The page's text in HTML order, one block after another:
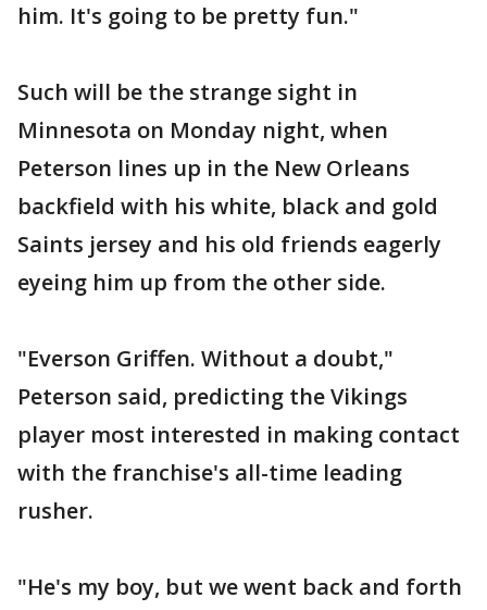
him. It's going to be pretty fun."
Such will be the strange sight in
Minnesota on Monday night, when
Peterson lines up in the New Orleans
backfield with his white, black and gold
Saints jersey and his old friends eagerly
eyeing him up from the other side.
"Everson Griffen. Without a doubt,"
Peterson said, predicting the Vikings
player most interested in making contact
with the franchise's all-time leading
rusher.
"He's my boy, but we went back and forth